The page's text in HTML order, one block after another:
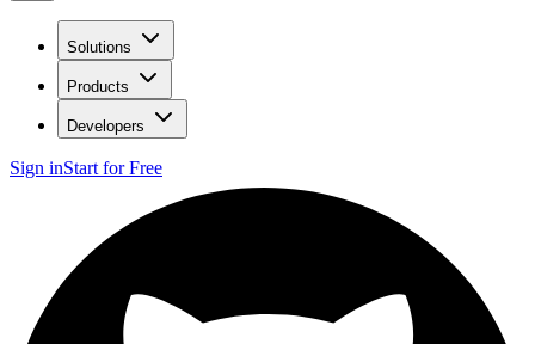
Solutions
Products
Developers
Sign inStart for Free